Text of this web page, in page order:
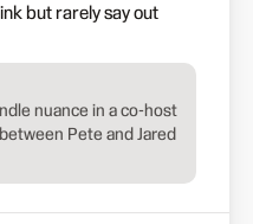
but rarely say out
nuance in a co-host
Pete and Jared